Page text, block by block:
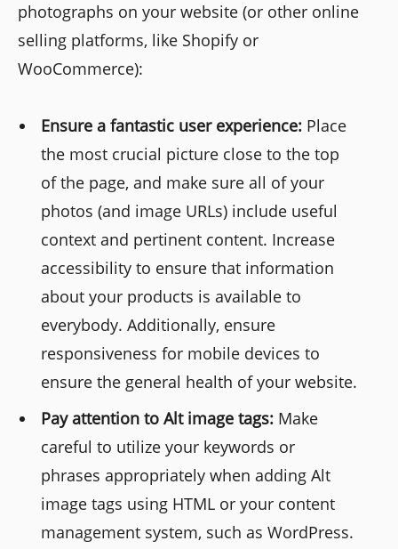
photographs on your website (or other online
selling platforms, like Shopify or
WooCommerce):
Ensure a fantastic user experience: Place
the most crucial picture close to the top
of the page, and make sure all of your
photos (and image URLs) include useful
context and pertinent content. Increase
accessibility to ensure that information
about your products is available to
everybody. Additionally, ensure
responsiveness for mobile devices to
ensure the general health of your website.
Pay attention to Alt image tags: Make
careful to utilize your keywords or
phrases appropriately when adding Alt
image tags using HTML or your content
management system, such as WordPress.